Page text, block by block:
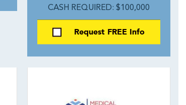
CASH REQUIRED: $100,000
Request FREE Info